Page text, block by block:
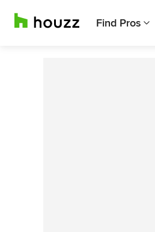
Find Pros